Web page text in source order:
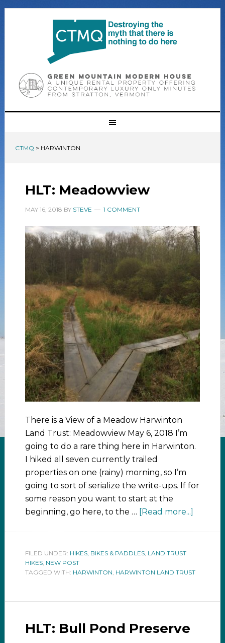
CTMQ > HARWINTON
HLT: Meadowview
MAY 16, 2018 BY STEVE 1 COMMENT
There is a View of a Meadow Harwinton
Land Trust: Meadowview May 6, 2018 I’m
going to do a rare thing here in Harwinton.
I hiked all seven currently trailed
properties on one (rainy) morning, so I’m
going to sort of serialize the write-ups. If for
some reason you want to start at the
beginning, go here, to the … [Read more...]
FILED UNDER: HIKES, BIKES & PADDLES, LAND TRUST
HIKES, NEW POST
TAGGED WITH: HARWINTON HARWINTON LAND TRUST
HLT: Bull Pond Preserve